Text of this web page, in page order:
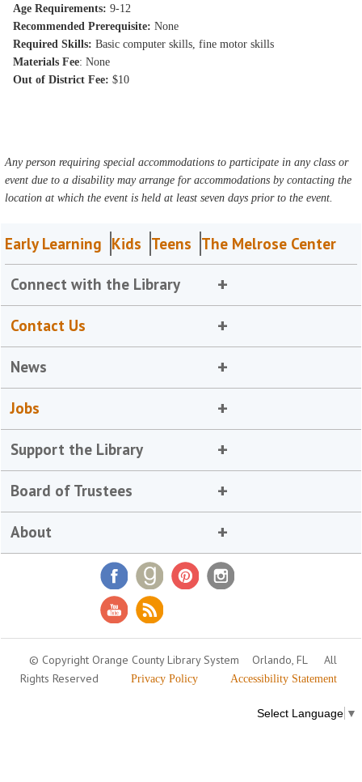
Age Requirements: 9-12
Recommended Prerequisite: None
Required Skills: Basic computer skills, fine motor skills
Materials Fee: None
Out of District Fee: $10
Any person requiring special accommodations to participate in any class or
event due to a disability may arrange for accommodations by contacting the
location at which the event is held at least seven days prior to the event.
Early Learning Kids Teens The Melrose Center
Connect with the Library
Contact Us
News
Jobs
Support the Library
Board of Trustees
About
© Copyright Orange County Library System Orlando, FL
All
Rights Reserved
Privacy Policy Accessibility Statement
Select Language ▼